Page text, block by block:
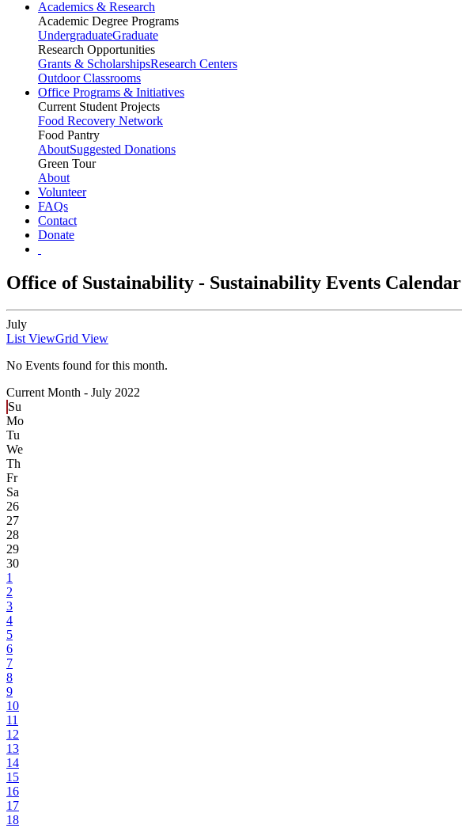
Academics & Research
Academic Degree Programs
UndergraduateGraduate
Research Opportunities
Grants & ScholarshipsResearch Centers
Outdoor Classrooms
Office Programs & Initiatives
Current Student Projects
Food Recovery Network
Food Pantry
AboutSuggested Donations
Green Tour
About
Volunteer
FAQs
Contact
Donate
Office of Sustainability - Sustainability Events Calendar
July
List ViewGrid View
No Events found for this month.
Current Month - July 2022
Su
Mo
Tu
We
Th
Fr
Sa
26
27
28
29
30
1
2
3
4
5
6
7
8
9
10
11
12
13
14
15
16
17
18